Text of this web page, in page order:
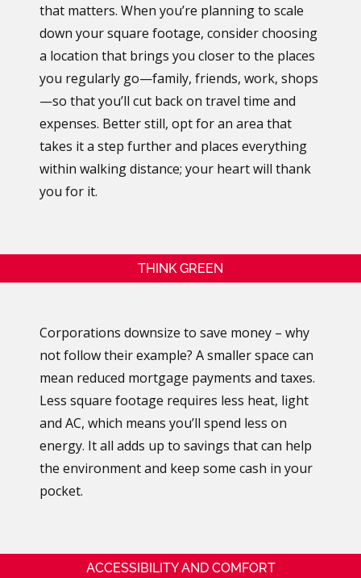
that matters. When you’re planning to scale
down your square footage, consider choosing
a location that brings you closer to the places
you regularly go—family, friends, work, shops
—so that you’ll cut back on travel time and
expenses. Better still, opt for an area that
takes it a step further and places everything
within walking distance; your heart will thank
you for it.
THINK GREEN
Corporations downsize to save money – why
not follow their example? A smaller space can
mean reduced mortgage payments and taxes.
Less square footage requires less heat, light
and AC, which means you’ll spend less on
energy. It all adds up to savings that can help
the environment and keep some cash in your
pocket.
ACCESSIBILITY AND COMFORT